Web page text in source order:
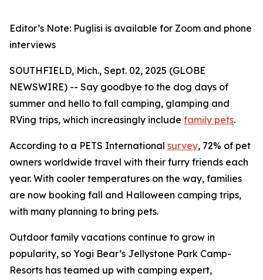
Editor’s Note: Puglisi is available for Zoom and phone
interviews
SOUTHFIELD, Mich., Sept. 02, 2025 (GLOBE
NEWSWIRE) -- Say goodbye to the dog days of
summer and hello to fall camping, glamping and
RVing trips, which increasingly include family pets.
According to a PETS International survey, 72% of pet
owners worldwide travel with their furry friends each
year. With cooler temperatures on the way, families
are now booking fall and Halloween camping trips,
with many planning to bring pets.
Outdoor family vacations continue to grow in
popularity, so Yogi Bear’s Jellystone Park Camp-
Resorts has teamed up with camping expert,